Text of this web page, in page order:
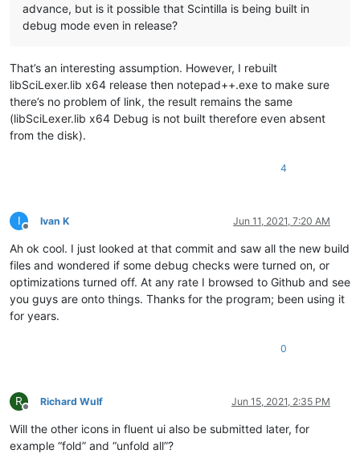
advance, but is it possible that Scintilla is being built in
debug mode even in release?
That’s an interesting assumption. However, I rebuilt
libSciLexer.lib x64 release then notepad++.exe to make sure
there’s no problem of link, the result remains the same
(libSciLexer.lib x64 Debug is not built therefore even absent
from the disk).
4
I
Offline
Ivan K Jun 11, 2021, 7:20 AM
Ah ok cool. I just looked at that commit and saw all the new build
files and wondered if some debug checks were turned on, or
optimizations turned off. At any rate I browsed to Github and see
you guys are onto things. Thanks for the program; been using it
for years.
0
R
Offline
Richard Wulf Jun 15, 2021, 2:35 PM
Will the other icons in fluent ui also be submitted later, for
example “fold” and “unfold all”?